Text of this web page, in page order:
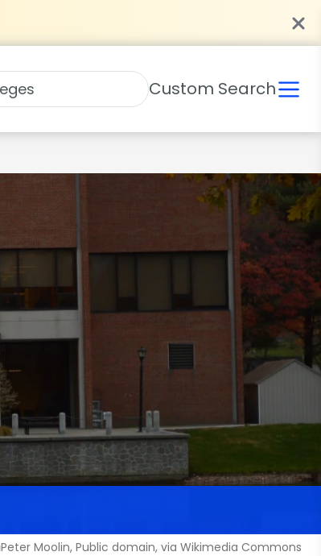
Custom Search
Peter Moolin, Public domain, via Wikimedia Commons